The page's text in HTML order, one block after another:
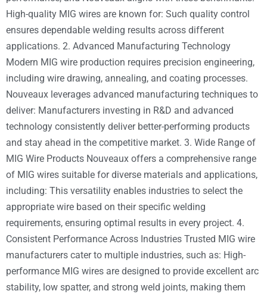
High-quality MIG wires are known for: Such quality control
ensures dependable welding results across different
applications. 2. Advanced Manufacturing Technology
Modern MIG wire production requires precision engineering,
including wire drawing, annealing, and coating processes.
Nouveaux leverages advanced manufacturing techniques to
deliver: Manufacturers investing in R&D and advanced
technology consistently deliver better-performing products
and stay ahead in the competitive market. 3. Wide Range of
MIG Wire Products Nouveaux offers a comprehensive range
of MIG wires suitable for diverse materials and applications,
including: This versatility enables industries to select the
appropriate wire based on their specific welding
requirements, ensuring optimal results in every project. 4.
Consistent Performance Across Industries Trusted MIG wire
manufacturers cater to multiple industries, such as: High-
performance MIG wires are designed to provide excellent arc
stability, low spatter, and strong weld joints, making them